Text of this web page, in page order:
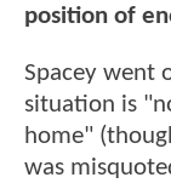
position of
Spacey went
situation is
home"
was